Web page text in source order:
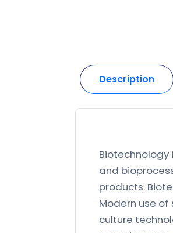
Description
and
products.
Modern use
culture